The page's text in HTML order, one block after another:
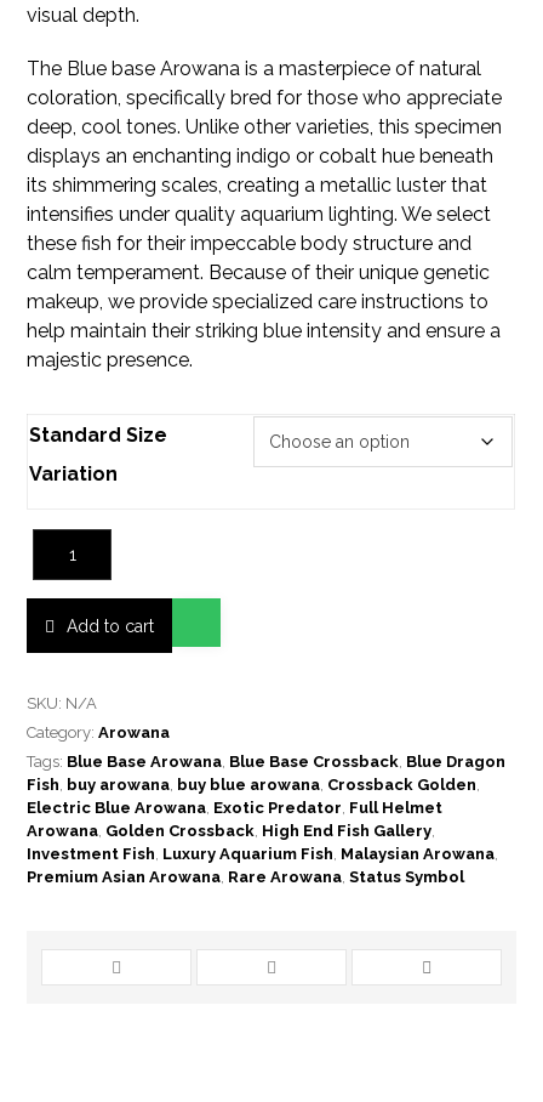
visual depth.
The Blue baseArowana is a masterpiece of natural
coloration, specifically bred for those who appreciate
deep, cool tones. Unlike other varieties, this specimen
displays an enchanting indigo or cobalt hue beneath
its shimmering scales, creating a metallic luster that
intensifies under quality aquarium lighting. We select
these fish for their impeccable body structure and
calm temperament. Because of their unique genetic
makeup, we provide specialized care instructions to
help maintain their striking blue intensity and ensure a
majestic presence.
Standard Size
Variation
Add to cart
SKU: N/A
Category:Arowana
Tags: Blue Base Arowana, Blue Base Crossback, Blue Dragon
Fish, buy arowana, buy blue arowana, Crossback Golden,
Electric Blue Arowana, Exotic Predator, Full Helmet
Arowana, Golden Crossback, High End Fish Gallery,
Investment Fish, Luxury Aquarium Fish, Malaysian Arowana,
Premium Asian Arowana, Rare Arowana,Status Symbol